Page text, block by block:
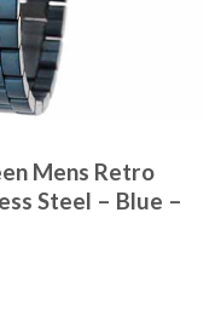
Mens Retro
Steel – Blue –